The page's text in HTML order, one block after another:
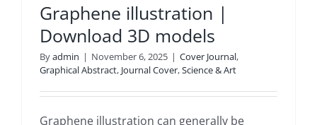
Graphene illustration |
Download 3D models
Byadmin | November 6, 2025 | Cover Journal,
Graphical Abstract, Journal Cover,Science & Art
Graphene illustration can generally be